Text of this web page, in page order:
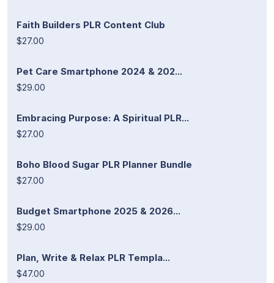
Faith Builders PLR Content Club
$27.00
Pet Care Smartphone 2024 & 202...
$29.00
Embracing Purpose: A Spiritual PLR...
$27.00
Boho Blood Sugar PLR Planner Bundle
$27.00
Budget Smartphone 2025 & 2026...
$29.00
Plan, Write & Relax PLR Templa...
$47.00